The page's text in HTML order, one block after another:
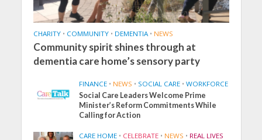
CHARITY • COMMUNITY • DEMENTIA • NEWS
Community spirit shines through at
dementia care home’s sensory party
FINANCE • NEWS • SOCIAL CARE • WORKFORCE
Social Care Leaders Welcome Prime
Minister’s Reform Commitments While
Calling for Action
CARE HOME • CELEBRATE • NEWS • REAL LIVES